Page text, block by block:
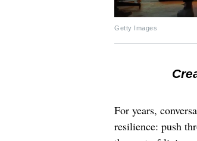
Getty Images
For years,
resilience: push